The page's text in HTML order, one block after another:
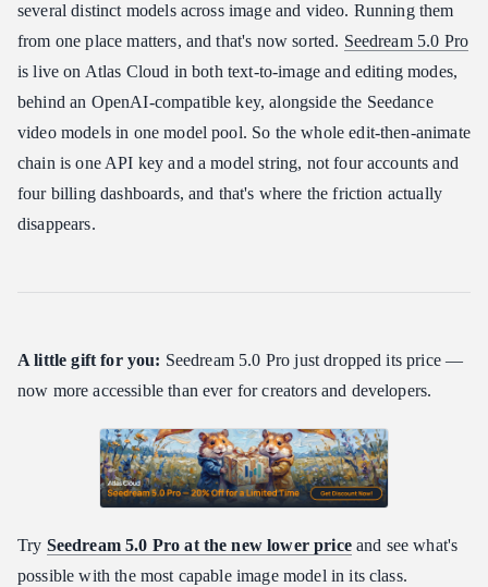
several distinct models across image and video. Running them
from one place matters, and that's now sorted. Seedream 5.0 Pro
is live on Atlas Cloud in both text-to-image and editing modes,
behind an OpenAI-compatible key, alongside the Seedance
video models in one model pool. So the whole edit-then-animate
chain is one API key and a model string, not four accounts and
four billing dashboards, and that's where the friction actually
disappears.
A little gift for you: Seedream 5.0 Pro just dropped its price —
now more accessible than ever for creators and developers.
Try Seedream 5.0 Pro at the new lower priceand see what's
possible with the most capable image model in its class.